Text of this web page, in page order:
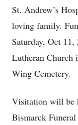
St. Andrew’s
loving family.
Saturday, Oct
Lutheran
Wing Cemetery.
Visitation will be
Bismarck